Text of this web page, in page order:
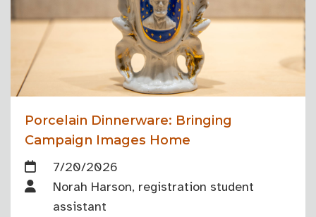
Porcelain Dinnerware: Bringing
Campaign Images Home
7/20/2026
Norah Harson, registration student
assistant